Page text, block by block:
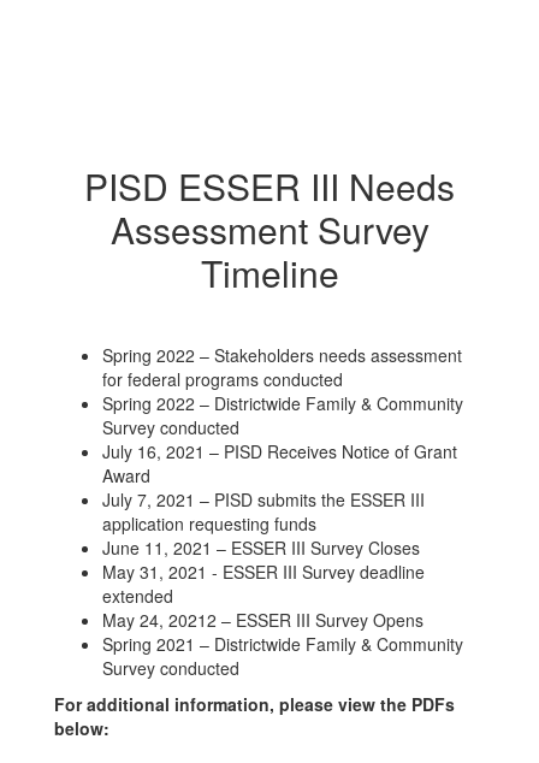
PISD ESSER III Needs
Assessment Survey
Timeline
Spring 2022 – Stakeholders needs assessment
for federal programs conducted
Spring 2022 – Districtwide Family & Community
Survey conducted
July 16, 2021 – PISD Receives Notice of Grant
Award
July 7, 2021 – PISD submits the ESSER III
application requesting funds
June 11, 2021 – ESSER III Survey Closes
May 31, 2021 - ESSER III Survey deadline
extended
May 24, 20212 – ESSER III Survey Opens
Spring 2021 – Districtwide Family & Community
Survey conducted
For additional information, please view the PDFs
below: